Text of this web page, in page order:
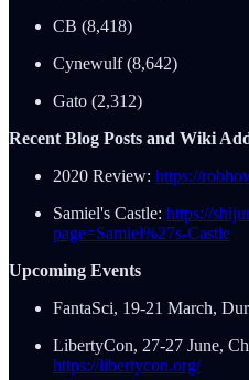
CB (8,418)
Cynewulf (8,642)
Gato (2,312)
Recent Blog Posts and Wiki
2020 Review: https://
Samiel's Castle: https://
page=Samiel%27s-Castle
Upcoming Events
FantaSci, 19-21 March,
LibertyCon, 27-27 June,
https://libertycon.org/